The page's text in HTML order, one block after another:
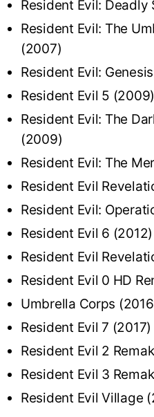
Resident Evil: Deadly
Resident Evil: The
(2007)
Resident Evil:
Resident Evil 5 (2009)
Resident Evil: The
(2009)
Resident Evil: The
Resident Evil
Resident Evil:
Resident Evil 6 (2012)
Resident Evil
Resident Evil 0 HD
Umbrella Corps
Resident Evil 7 (2017)
Resident Evil 2
Resident Evil 3
Resident Evil Village